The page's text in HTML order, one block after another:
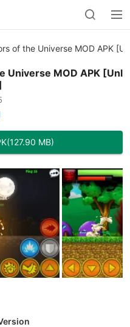
of the Universe MOD APK
Universe MOD APK [Unl
(127.90 MB)